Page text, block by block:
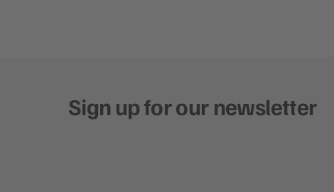
Sign up for our newsletter